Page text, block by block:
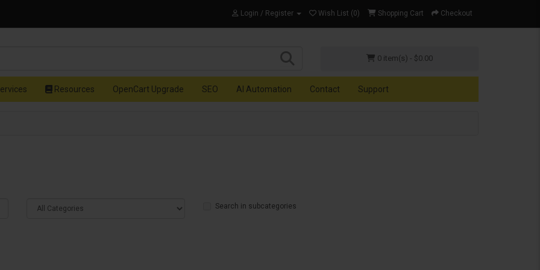
Login / Register Wish List (0) Shopping Cart Checkout
0 item(s) - $0.00
Resources OpenCart Upgrade SEO AI Automation Contact Support
Search in subcategories